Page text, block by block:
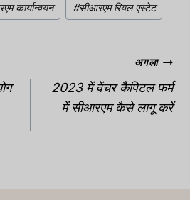
कार्यान्वयन #सीआरएम रियल एस्टेट
अगला
2023 में वेंचर कैपिटल फर्म
में सीआरएम कैसे लागू करें